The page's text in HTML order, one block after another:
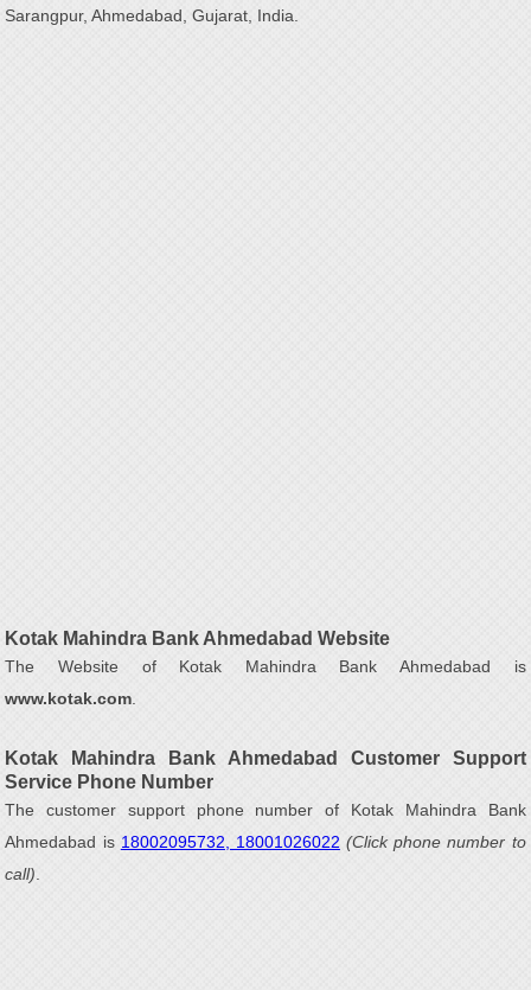
Sarangpur, Ahmedabad, Gujarat, India.
Kotak Mahindra Bank Ahmedabad Website
The Website of Kotak Mahindra Bank Ahmedabad is
www.kotak.com
Kotak Mahindra Bank Ahmedabad Customer Support
Service Phone Number
The customer support phone number of Kotak Mahindra Bank
Ahmedabad is 18002095732, 18001026022 (Click phone number to
call)